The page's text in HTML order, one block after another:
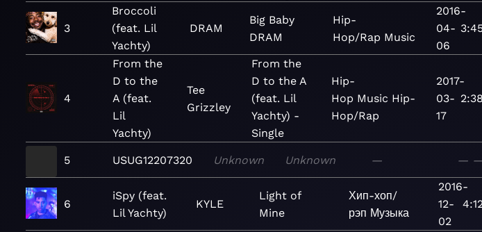
3
Broccoli
(feat. Lil
Yachty)
DRAM
Big Baby
DRAM
Hip-
Hop/Rap Music
2016-
04-
06
4
From the
D to the
A (feat.
Lil
Yachty)
Tee
Grizzley
From the
D to the A
(feat. Lil
Yachty) -
Single
Hip-
Hop Music Hip-
Hop/Rap
2017-
03-
17
2:38
5 USUG12207320 Unknown Unknown — —
6
iSpy (feat.
Lil Yachty)
KYLE
Light of
Mine
Хип-хоп/
рэп Музыка
2016-
12-
02